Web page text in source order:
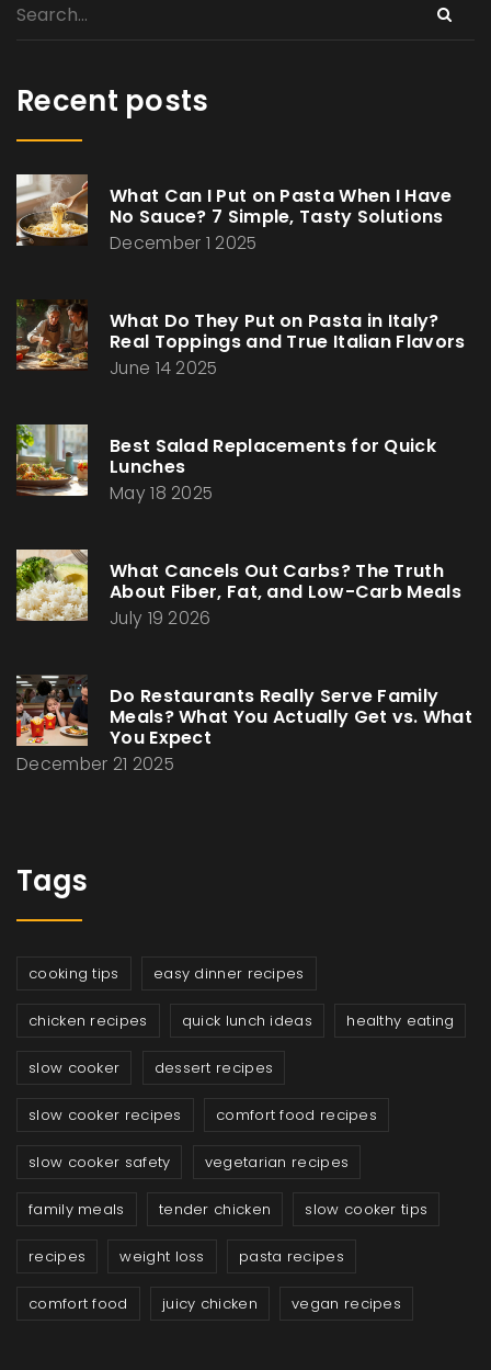
Recent posts
What Can I Put on Pasta When I Have
No Sauce? 7 Simple, Tasty Solutions
December 1 2025
What Do They Put on Pasta in Italy?
Real Toppings and True Italian Flavors
June 14 2025
Best Salad Replacements for Quick
Lunches
May 18 2025
What Cancels Out Carbs? The Truth
About Fiber, Fat, and Low-Carb Meals
July 19 2026
Do Restaurants Really Serve Family
Meals? What You Actually Get vs. What
You Expect
December 21 2025
Tags
cooking tips easy dinner recipes
chicken recipes quick lunch ideas healthy eating
slow cooker dessert recipes
slow cooker recipes comfort food recipes
slow cooker safety vegetarian recipes
family meals tender chicken slow cooker tips
recipes weight loss pasta recipes
comfort food juicy chicken vegan recipes